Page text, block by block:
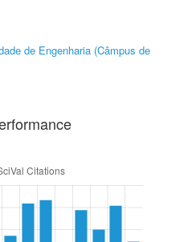
de Engenharia (Câmpus de